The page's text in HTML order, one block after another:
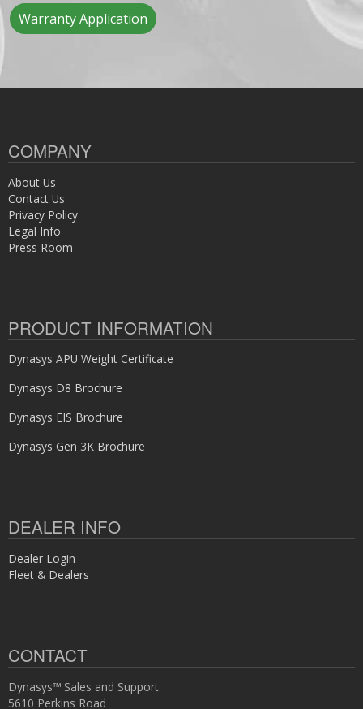
Warranty Application
COMPANY
About Us
Contact Us
Privacy Policy
Legal Info
Press Room
PRODUCT INFORMATION
Dynasys APU Weight Certificate
Dynasys D8 Brochure
Dynasys EIS Brochure
Dynasys Gen 3K Brochure
DEALER INFO
Dealer Login
Fleet & Dealers
CONTACT
Dynasys™ Sales and Support
5610 Perkins Road